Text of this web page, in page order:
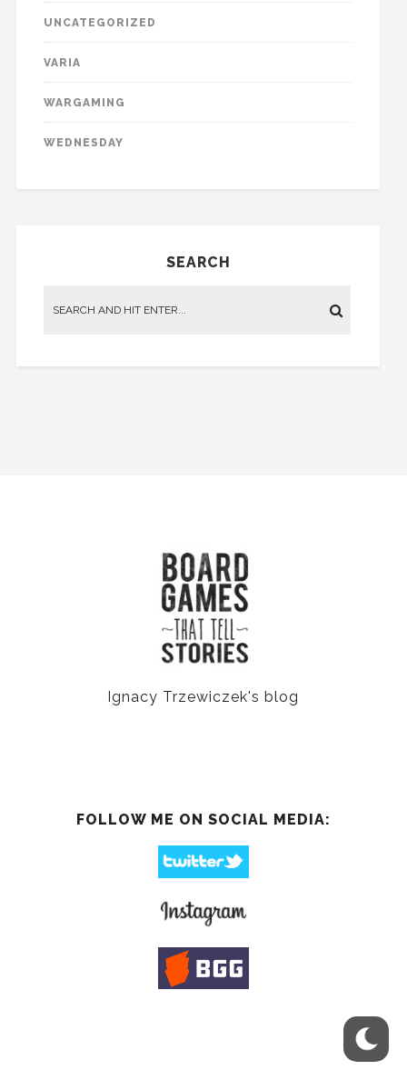
UNCATEGORIZED
VARIA
WARGAMING
WEDNESDAY
SEARCH
Ignacy Trzewiczek's blog
FOLLOW ME ON SOCIAL MEDIA: